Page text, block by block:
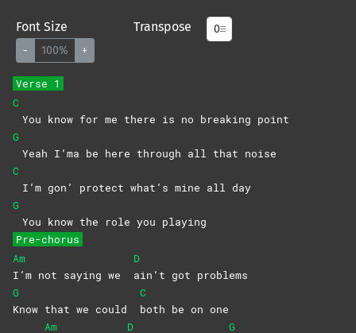
Font Size
- 100% +
Transpose
Verse 1
C
You know for me there is no breaking point
G
Yeah I’ma be here through all that noise
C
I’m gon’ protect what’s mine all day
G
You know the role you playing
Pre-chorus
Am
I’m not saying we
D
ain’t got problems
G
Know that we could
C
both be on one
Am
D
G